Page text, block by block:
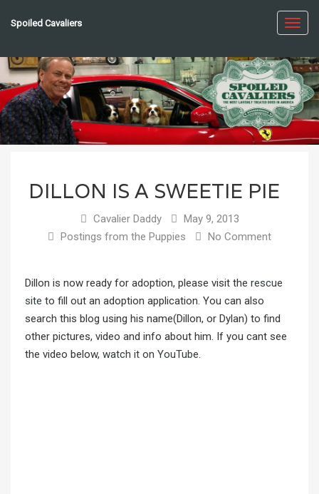
Spoiled Cavaliers
DILLON IS A SWEETIE PIE
Cavalier Daddy
May 9, 2013
Postings from the Puppies
No Comment
Dillon is now ready for adoption, please visit the rescue
site to fill out an adoption application. You can also
search this blog using his name(Dillon, or Dylan) to find
other pictures, video and info about him. If you cant see
the video below, watch it on YouTube.